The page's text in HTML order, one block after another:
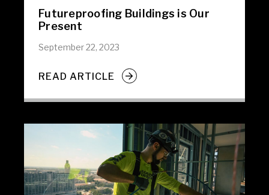
Futureproofing Buildings is Our
Present
September 22, 2023
READ ARTICLE